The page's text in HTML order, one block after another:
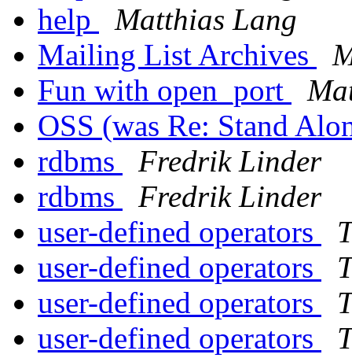
help
Matthias Lang
Mailing List Archives
Fun with open_port
OSS (was Re: Stand
rdbms
Fredrik Linder
rdbms
Fredrik Linder
user-defined operators
user-defined operators
user-defined operators
user-defined operators